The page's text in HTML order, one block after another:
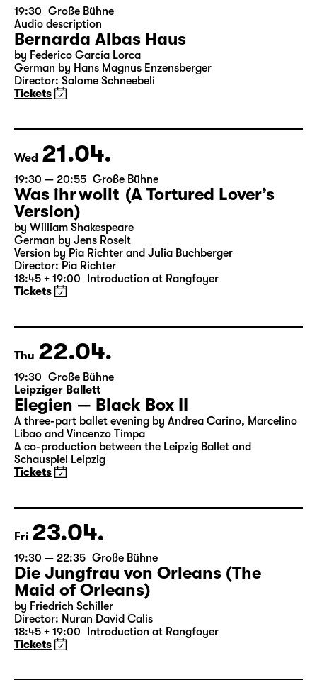
19:30 Große Bühne
Audio description
Bernarda Albas Haus
by Federico García Lorca
German by Hans Magnus Enzensberger
Director: Salome Schneebeli
Tickets
Wed 21.04.
19:30 — 20:55 Große Bühne
Was ihr wollt (A Tortured Lover’s
Version)
by William Shakespeare
German by Jens Roselt
Version by Pia Richter and Julia Buchberger
Director: Pia Richter
18:45 + 19:00
Introduction at Rangfoyer
Tickets
Thu 22.04.
19:30 Große Bühne
Leipziger Ballett
Elegien — Black Box II
A three-part ballet evening by Andrea Carino, Marcelino
Libao and Vincenzo Timpa
A co-production between the Leipzig Ballet and
Schauspiel Leipzig
Tickets
Fri 23.04.
19:30 — 22:35 Große Bühne
Die Jungfrau von Orleans (The
Maid of Orleans)
by Friedrich Schiller
Director: Nuran David Calis
18:45 + 19:00
Introduction at Rangfoyer
Tickets